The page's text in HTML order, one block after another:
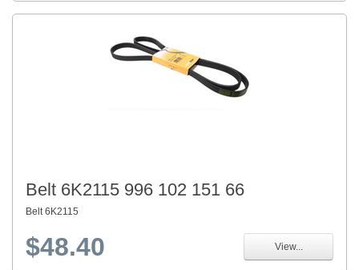
Belt 6K2115 996 102 151 66
Belt 6K2115
$48.40 View...